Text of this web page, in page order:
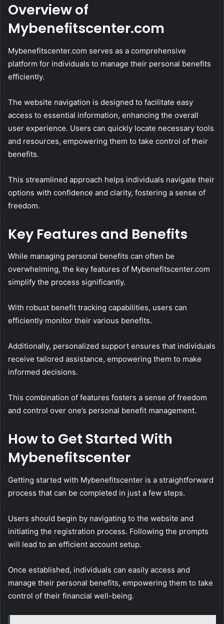
Overview of
Mybenefitscenter.com
Mybenefitscenter.com serves as a comprehensive
platform for individuals to manage their personal benefits
efficiently.
The website navigation is designed to facilitate easy
access to essential information, enhancing the overall
user experience. Users can quickly locate necessary tools
and resources, empowering them to take control of their
benefits.
This streamlined approach helps individuals navigate their
options with confidence and clarity, fostering a sense of
freedom.
Key Features and Benefits
While managing personal benefits can often be
overwhelming, the key features of Mybenefitscenter.com
simplify the process significantly.
With robust benefit tracking capabilities, users can
efficiently monitor their various benefits.
Additionally, personalized support ensures that individuals
receive tailored assistance, empowering them to make
informed decisions.
This combination of features fosters a sense of freedom
and control over one’s personal benefit management.
How to Get Started With
Mybenefitscenter
Getting started with Mybenefitscenter is a straightforward
process that can be completed in just a few steps.
Users should begin by navigating to the website and
initiating the registration process. Following the prompts
will lead to an efficient account setup.
Once established, individuals can easily access and
manage their personal benefits, empowering them to take
control of their financial well-being.